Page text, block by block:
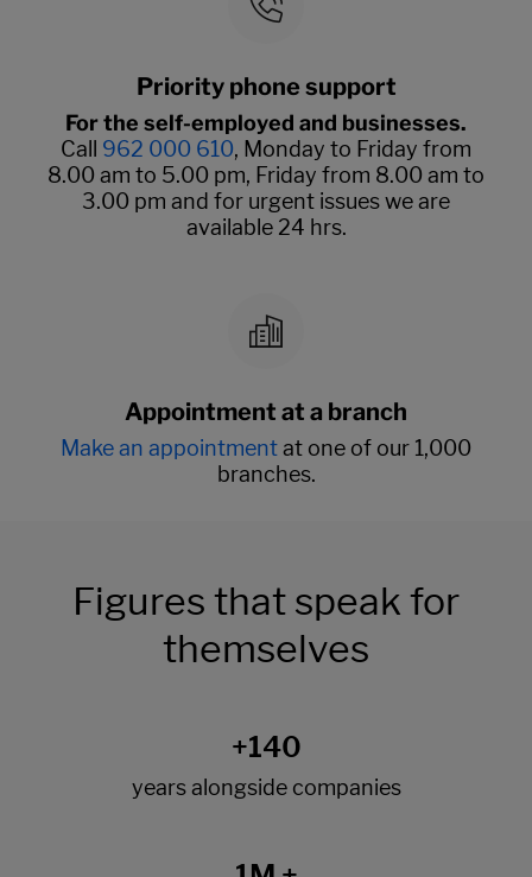
Priority phone support
For the self-employed and businesses.
Call 962 000 610, Monday to Friday from
8.00 am to 5.00 pm, Friday from 8.00 am to
3.00 pm and for urgent issues we are
available 24 hrs.
Appointment at a branch
Make an appointmentat one of our 1,000
branches.
Figures that speak for
themselves